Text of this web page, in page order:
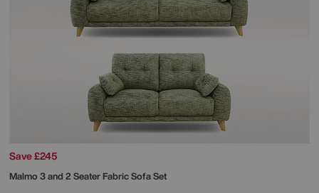
Save £245
Malmo 3 and 2 Seater Fabric Sofa Set